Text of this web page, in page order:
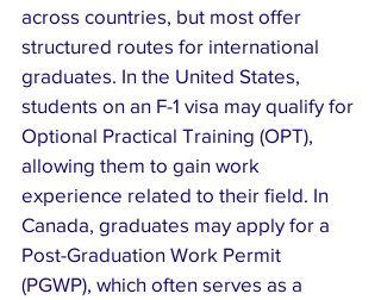
across countries, but most offer
structured routes for international
graduates. In the United States,
students on an F-1 visa may qualify for
Optional Practical Training (OPT),
allowing them to gain work
experience related to their field. In
Canada, graduates may apply for a
Post-Graduation Work Permit
(PGWP), which often serves as a